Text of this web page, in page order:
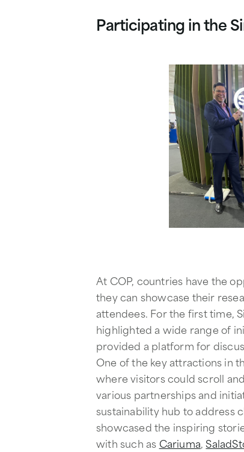
Participating in the
At COP, countries have the
they can showcase their
attendees. For the first time,
highlighted a wide range of
provided a platform for
One of the key attractions in
where visitors could scroll
various partnerships and
sustainability hub to address
showcased the inspiring
with such as Cariuma,